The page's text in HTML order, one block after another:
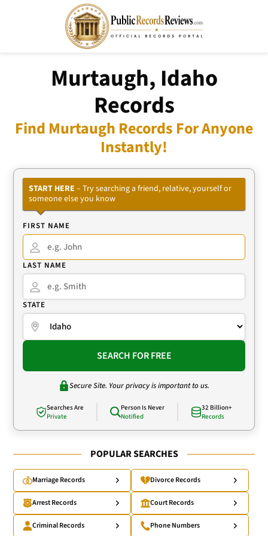
Murtaugh, Idaho
Records
Find Murtaugh Records For Anyone
Instantly!
START HERE – Try searching a friend, relative, yourself or
someone else you know
FIRST NAME
LAST NAME
STATE
SEARCH FOR FREE
Secure Site. Your privacy is important to us.
Searches Are
Private
Person Is Never
Notified
32 Billion+
Records
POPULAR SEARCHES
Marriage Records Divorce Records
Arrest Records Court Records
Criminal Records Phone Numbers